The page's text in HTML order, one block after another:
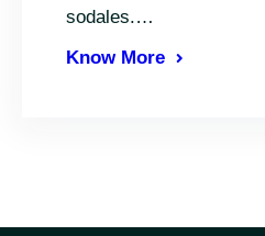
sodales.…
Know More